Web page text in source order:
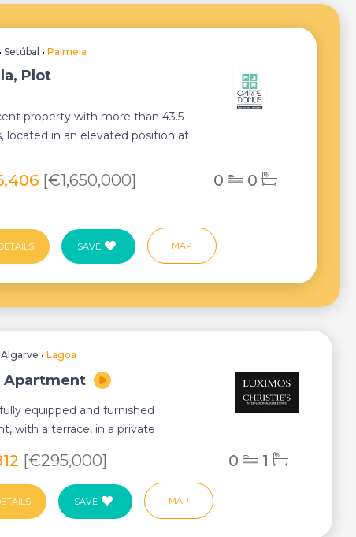
•Setúbal •Palmela
Plot
property with more than 43.5
located in an elevated position at
[€1,650,000] 0 0
SAVE MAP
Algarve •Lagoa
Apartment
equipped and furnished
with a terrace, in a private
[€295,000] 0 1
SAVE MAP